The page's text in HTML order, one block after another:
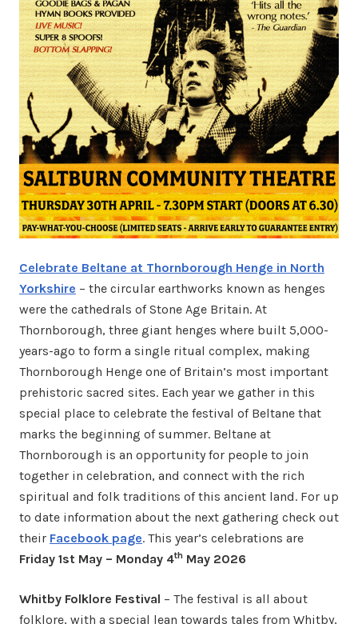
Celebrate Beltane at Thornborough Henge in North
Yorkshire – the circular earthworks known as henges
were the cathedrals of Stone Age Britain. At
Thornborough, three giant henges where built 5,000-
years-ago to form a single ritual complex, making
Thornborough Henge one of Britain’s most important
prehistoric sacred sites. Each year we gather in this
special place to celebrate the festival of Beltane that
marks the beginning of summer. Beltane at
Thornborough is an opportunity for people to join
together in celebration, and connect with the rich
spiritual and folk traditions of this ancient land. For up
to date information about the next gathering check out
their Facebook page. This year’s celebrations are
Friday 1st May – Monday 4th May 2026
Whitby Folklore Festival – The festival is all about
folklore, with a special lean towards tales from Whitby,